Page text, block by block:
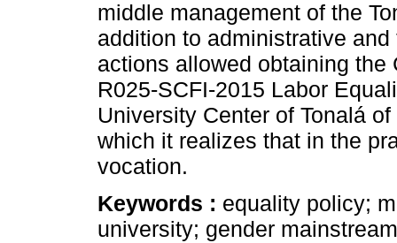
middle management of the
addition to administrative
actions allowed obtaining
R025-SCFI-2015 Labor
University Center of Tonalá
which it realizes that in the
vocation.
Keywords : equality policy;
university; gender